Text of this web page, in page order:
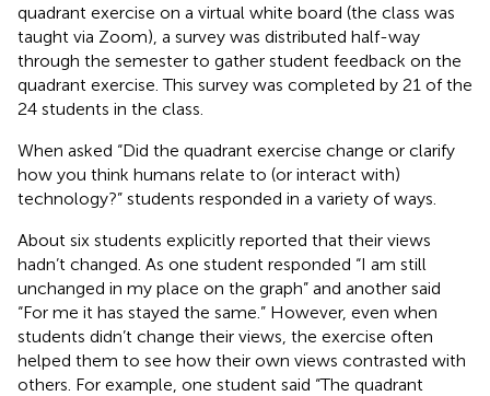
quadrant exercise on a virtual white board (the class was
taught via Zoom), a survey was distributed half-way
through the semester to gather student feedback on the
quadrant exercise. This survey was completed by 21 of the
24 students in the class.
When asked “Did the quadrant exercise change or clarify
how you think humans relate to (or interact with)
technology?” students responded in a variety of ways.
About six students explicitly reported that their views
hadn’t changed. As one student responded “I am still
unchanged in my place on the graph” and another said
“For me it has stayed the same.” However, even when
students didn’t change their views, the exercise often
helped them to see how their own views contrasted with
others. For example, one student said “The quadrant